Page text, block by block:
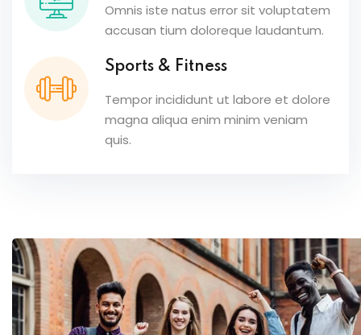
Omnis iste natus error sit voluptatem
accusan tium doloreque laudantum.
Sports & Fitness
Tempor incididunt ut labore et dolore
magna aliqua enim minim veniam
quis.